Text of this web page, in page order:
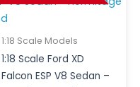
1:18 Scale Models
1:18 Scale Ford XD
Falcon ESP V8 Sedan –